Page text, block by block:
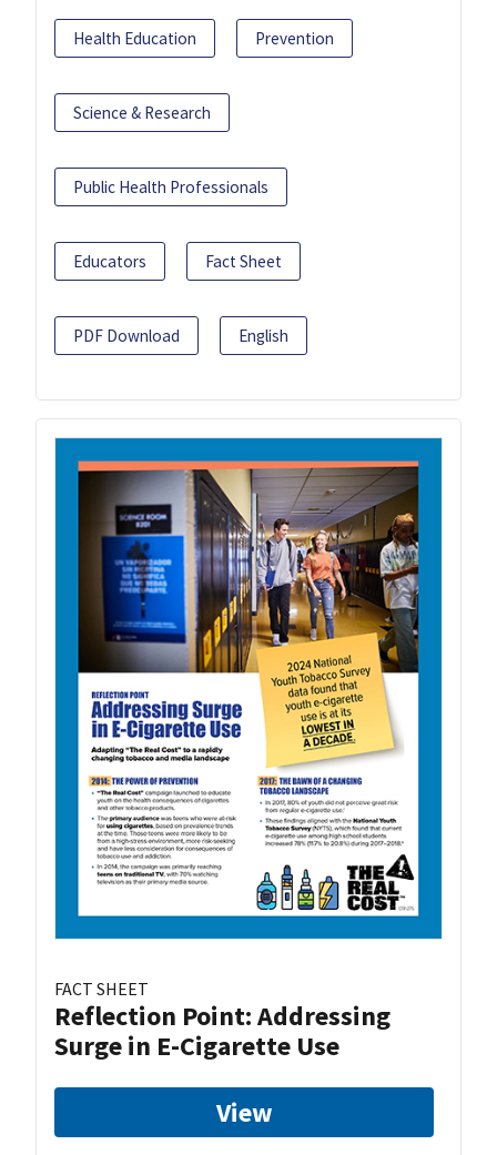
Health Education Prevention
Science & Research
Public Health Professionals
Educators Fact Sheet
PDF Download English
FACT SHEET
Reflection Point: Addressing
Surge in E-Cigarette Use
View